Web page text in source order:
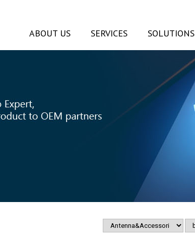
ABOUT US SERVICES SOLUTIONS